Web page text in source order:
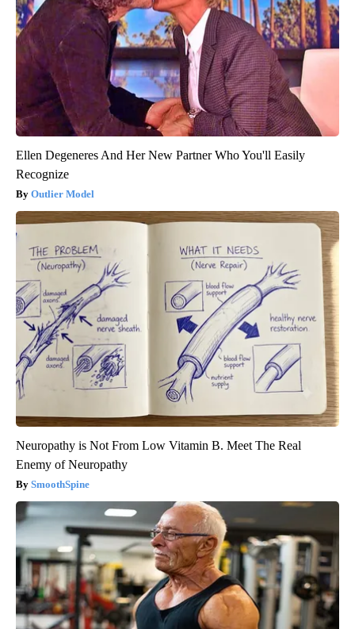
Ellen Degeneres And Her New Partner Who You'll Easily
Recognize
Outlier Model
Neuropathy is Not From Low Vitamin B. Meet The Real
Enemy of Neuropathy
SmoothSpine